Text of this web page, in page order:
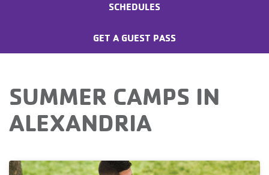
SCHEDULES
GET A GUEST PASS
SUMMER CAMPS IN
ALEXANDRIA